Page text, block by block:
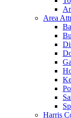
Area
Harris